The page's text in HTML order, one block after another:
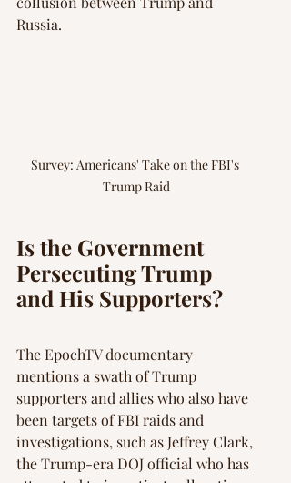
Russia.
Survey: Americans' Take on the FBI's
Trump Raid
Is the Government
Persecuting Trump
and His Supporters?
The EpochTV documentary
mentions a swath of Trump
supporters and allies who also have
been targets of FBI raids and
investigations, such as Jeffrey Clark,
the Trump-era DOJ official who has